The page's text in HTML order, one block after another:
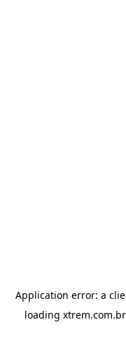
Application error: a
loading xtrem.com.br